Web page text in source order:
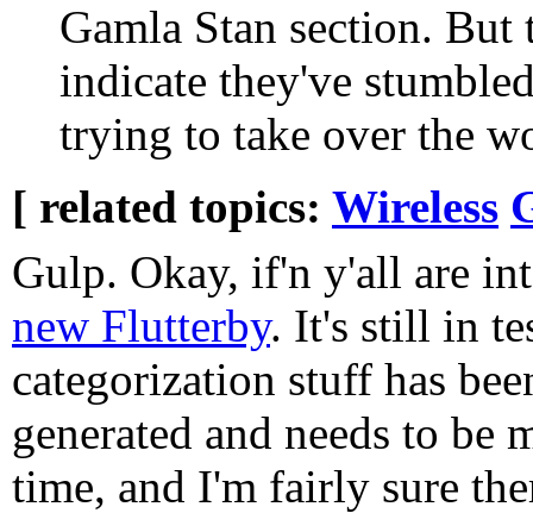
Gamla Stan section.
indicate they've
trying to take over the
[ related topics: Wireless
Gulp. Okay, if'n y'all are
new Flutterby. It's still in
categorization stuff has
generated and needs to
time, and I'm fairly sure